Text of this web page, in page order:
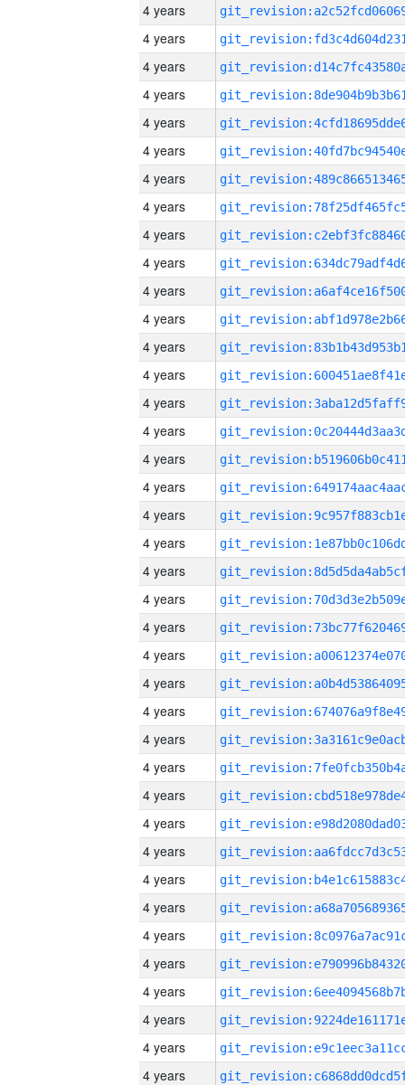
4 years
4 years
4 years
4 years
4 years
4 years
4 years
4 years
4 years
4 years
4 years
4 years
4 years
4 years
4 years
4 years
4 years
4 years
4 years
4 years
4 years
4 years
4 years
4 years
4 years
4 years
4 years
4 years
4 years
4 years
4 years
4 years
4 years
4 years
4 years
4 years
4 years
4 years
4 years